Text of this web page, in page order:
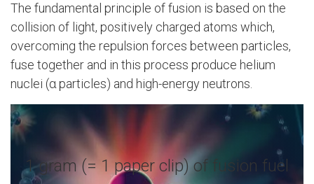
The fundamental principle of fusion is based on the
collision of light, positively charged atoms which,
overcoming the repulsion forces between particles,
fuse together and in this process produce helium
nuclei (α particles) and high-energy neutrons.
1 gram (= 1 paper clip) of fusion fuel